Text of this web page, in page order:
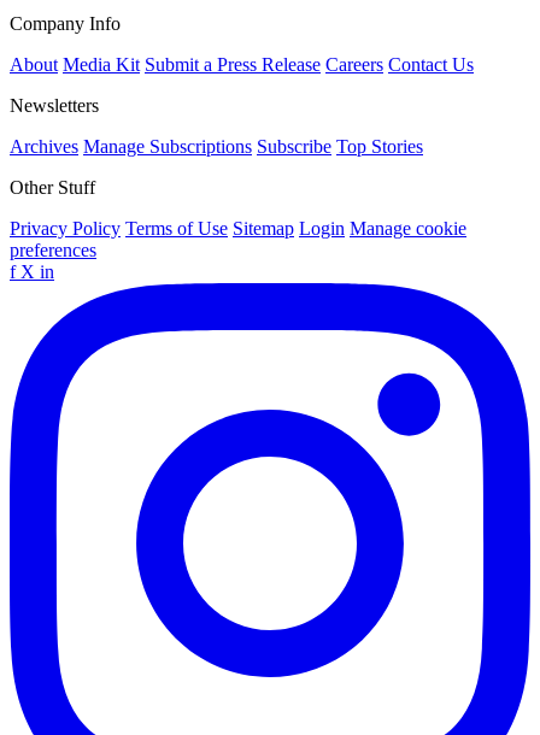
Company Info
About Media Kit Submit a Press Release Careers Contact Us
Newsletters
Archives Manage Subscriptions Subscribe Top Stories
Other Stuff
Privacy Policy Terms of Use Sitemap Login Manage cookie
preferences
f X in